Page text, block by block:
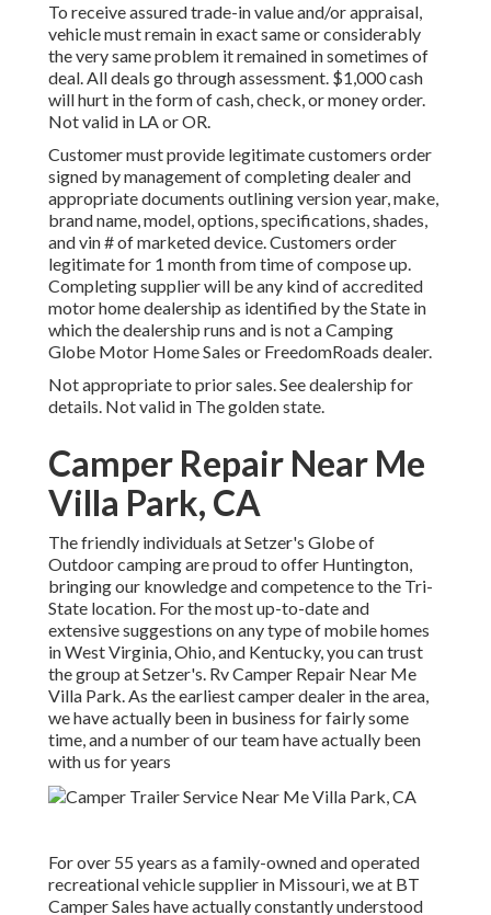
To receive assured trade-in value and/or appraisal,
vehicle must remain in exact same or considerably
the very same problem it remained in sometimes of
deal. All deals go through assessment. $1,000 cash
will hurt in the form of cash, check, or money order.
Not valid in LA or OR.
Customer must provide legitimate customers order
signed by management of completing dealer and
appropriate documents outlining version year, make,
brand name, model, options, specifications, shades,
and vin # of marketed device. Customers order
legitimate for 1 month from time of compose up.
Completing supplier will be any kind of accredited
motor home dealership as identified by the State in
which the dealership runs and is not a Camping
Globe Motor Home Sales or FreedomRoads dealer.
Not appropriate to prior sales. See dealership for
details. Not valid in The golden state.
Camper Repair Near Me
Villa Park, CA
The friendly individuals at Setzer's Globe of
Outdoor camping are proud to offer Huntington,
bringing our knowledge and competence to the Tri-
State location. For the most up-to-date and
extensive suggestions on any type of mobile homes
in West Virginia, Ohio, and Kentucky, you can trust
the group at Setzer's. Rv Camper Repair Near Me
Villa Park. As the earliest camper dealer in the area,
we have actually been in business for fairly some
time, and a number of our team have actually been
with us for years
For over 55 years as a family-owned and operated
recreational vehicle supplier in Missouri, we at BT
Camper Sales have actually constantly understood